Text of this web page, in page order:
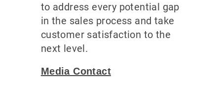
to address every potential gap
in the sales process and take
customer satisfaction to the
next level.
Media Contact